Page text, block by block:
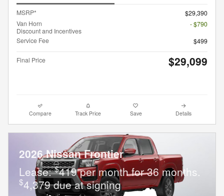
MSRP*
$29,390
Van Horn
Discount and Incentives
- $790
Service Fee
$499
Final Price $29,099
Compare Track Price Save Details
2026 Nissan Frontier
Lease:$419 per month for 36 months.
$4,379 due at signing